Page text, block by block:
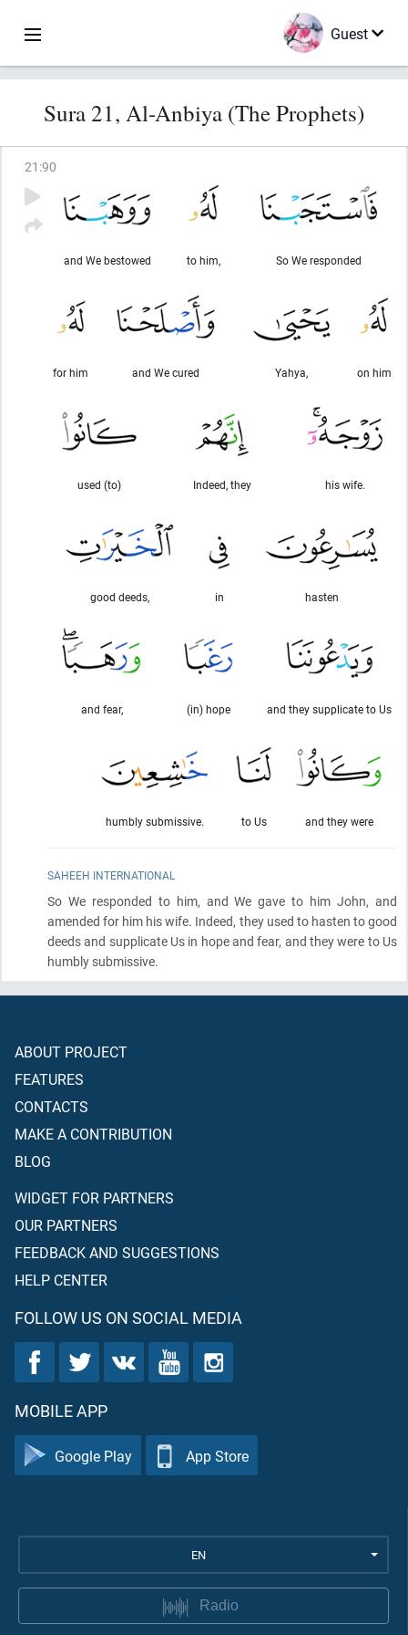
Guest
Sura 21, Al-Anbiya (The Prophets)
21 :90
So We responded
to him,
and We bestowed
on him
Yahya,
and We cured
for him
his wife.
Indeed, they
used (to)
hasten
in
good deeds,
and they supplicate to Us
(in) hope
and fear,
and they were
to Us
humbly submissive.
SAHEEH INTERNATIONAL
So We responded to him, and We gave to him John, and
amended for him his wife. Indeed, they used to hasten to good
deeds and supplicate Us in hope and fear, and they were to Us
humbly submissive.
ABOUT PROJECT
FEATURES
CONTACTS
MAKE A CONTRIBUTION
BLOG
WIDGET FOR PARTNERS
OUR PARTNERS
FEEDBACK AND SUGGESTIONS
HELP CENTER
FOLLOW US ON SOCIAL MEDIA
MOBILE APP
Google Play App Store
EN
Radio